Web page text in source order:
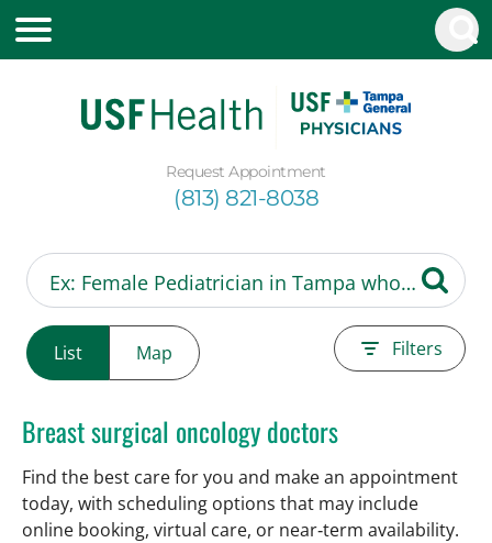
Request Appointment
(813) 821-8038
List Map Filters
Breast surgical oncology doctors
Find the best care for you and make an appointment
today, with scheduling options that may include
online booking, virtual care, or near‑term availability.